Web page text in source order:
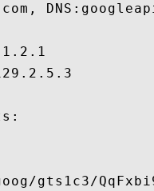
gts1c3/